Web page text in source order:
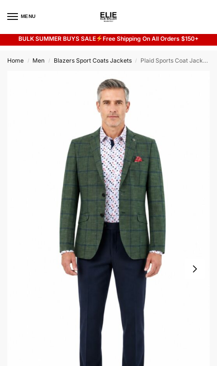
MENU
BULK SUMMER BUYS SALE Free Shipping On All Orders $150+
Flash sale unlocked 20% off with code “SUMMER”
Home / Men / Blazers Sport Coats Jackets / Plaid Sports Coat Jacket for Men